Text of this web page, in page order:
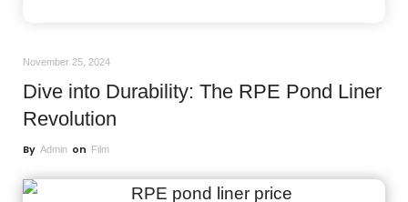
November 25, 2024
Dive into Durability: The RPE Pond Liner
Revolution
By Admin on Film